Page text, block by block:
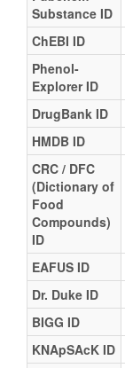
Substance ID
ChEBI ID
Phenol-
Explorer ID
DrugBank ID
HMDB ID
CRC / DFC
(Dictionary of
Food
Compounds)
ID
EAFUS ID
Dr. Duke ID
BIGG ID
KNApSAcK ID